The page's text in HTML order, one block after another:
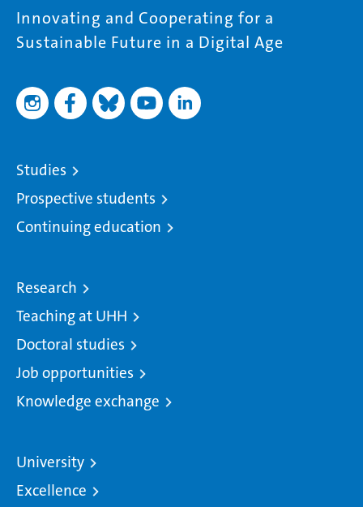
Innovating and Cooperating for a
Sustainable Future in a Digital Age
Studies
Prospective students
Continuing education
Research
Teaching at UHH
Doctoral studies
Job opportunities
Knowledge exchange
University
Excellence